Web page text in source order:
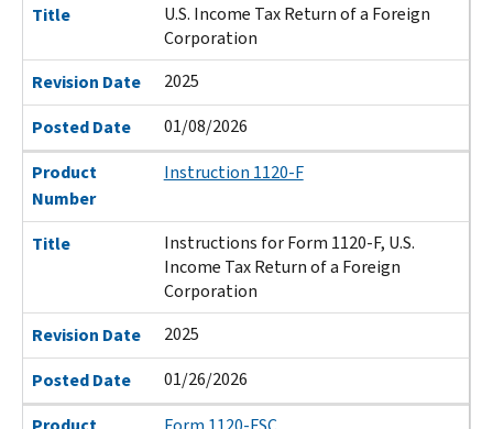
Title
U.S. Income Tax Return of a Foreign
Corporation
Revision Date
2025
Posted Date
01/08/2026
Product
Number
Instruction 1120-F
Title
Instructions for Form 1120-F, U.S.
Income Tax Return of a Foreign
Corporation
Revision Date
2025
Posted Date
01/26/2026